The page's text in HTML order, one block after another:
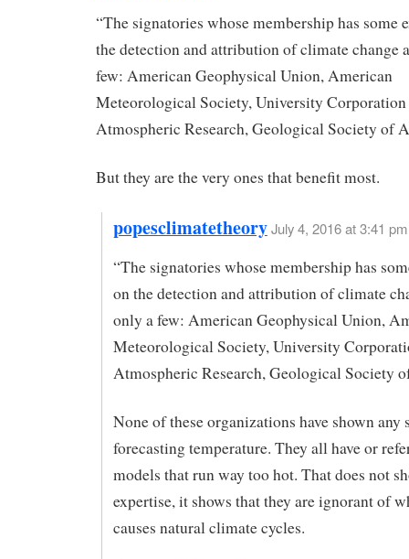
“The signatories whose membership has some
the detection and attribution of climate change
few: American Geophysical Union, American
Meteorological Society, University
Atmospheric Research, Geological Society of
But they are the very ones that benefit most.
popesclimatetheoryJuly 4, 2016 at 3:41 pm
“The signatories whose membership has
on the detection and attribution of climate
only a few: American Geophysical Union,
Meteorological Society, University
Atmospheric Research, Geological Society
None of these organizations have shown
forecasting temperature. They all have or
models that run way too hot. That does not
expertise, it shows that they are ignorant of
causes natural climate cycles.